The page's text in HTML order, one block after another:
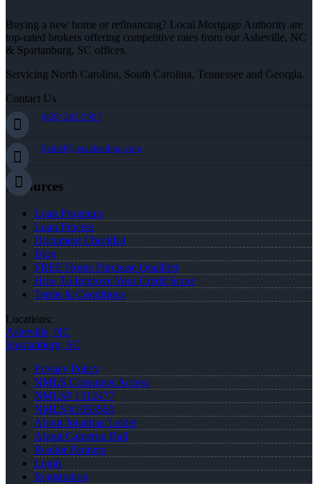
Buying a new home or refinancing? Local Mortgage Authority are
top-rated brokers offering competitive rates from our Asheville, NC
& Spartanburg, SC offices.
Servicing North Carolina, South Carolina, Tennessee and Georgia.
Contact Us
(828) 242-5597
jleidel@nexalending.com
Resources
Loan Programs
Loan Process
Document Checklist
Blog
FREE Home Purchase Qualifier
How To Improve Your Credit Score
Terms & Conditions
Locations:
Asheville, NC
Spartanburg, SC
Privacy Policy
NMLS Consumer Access
NMLS# 1312477
NMLS #1053560
About Jonathan Leidel
About Cameron Ball
Realtor Partners
Login
Registration